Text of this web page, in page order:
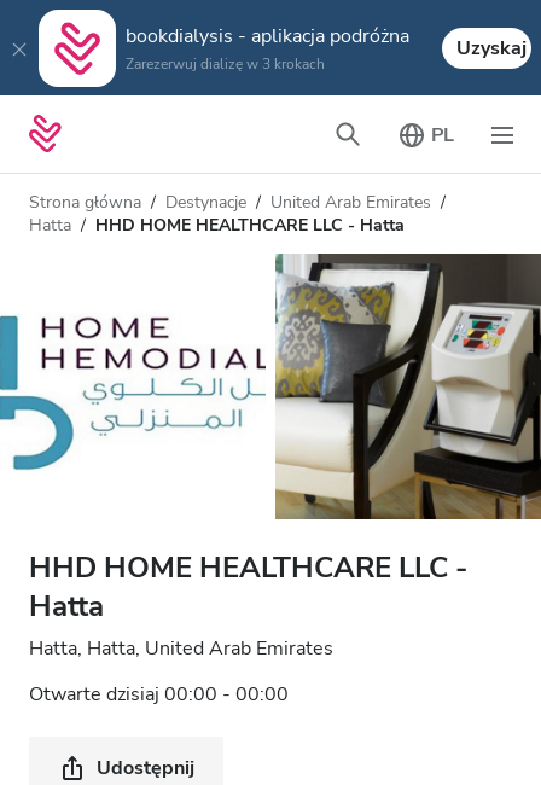
bookdialysis - aplikacja podróżna
Zarezerwuj dializę w 3 krokach
Uzyskaj
PL
Strona główna Destynacje
United Arab Emirates
Hatta
HHD HOME HEALTHCARE LLC - Hatta
HHD HOME HEALTHCARE LLC -
Hatta
Hatta, Hatta, United Arab Emirates
Otwarte dzisiaj 00:00 - 00:00
Udostępnij